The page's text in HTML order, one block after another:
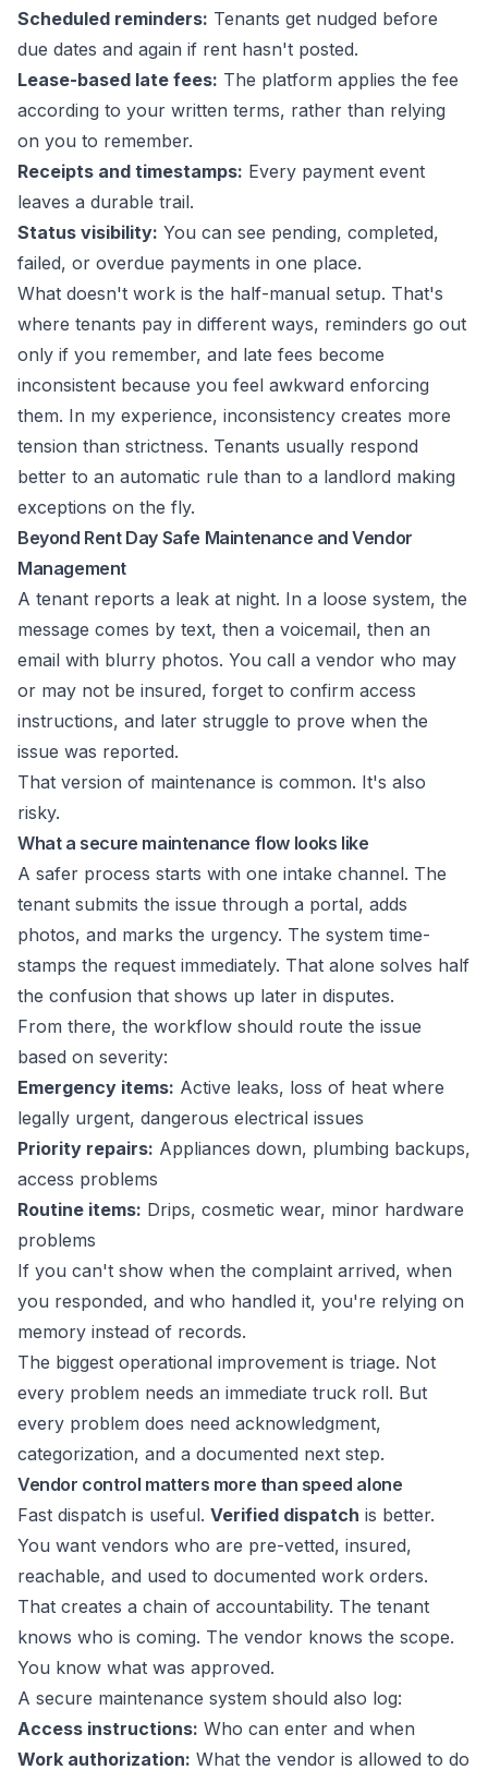
Scheduled reminders: Tenants get nudged before
due dates and again if rent hasn't posted.
Lease-based late fees: The platform applies the fee
according to your written terms, rather than relying
on you to remember.
Receipts and timestamps: Every payment event
leaves a durable trail.
Status visibility: You can see pending, completed,
failed, or overdue payments in one place.
What doesn't work is the half-manual setup. That's
where tenants pay in different ways, reminders go out
only if you remember, and late fees become
inconsistent because you feel awkward enforcing
them. In my experience, inconsistency creates more
tension than strictness. Tenants usually respond
better to an automatic rule than to a landlord making
exceptions on the fly.
Beyond Rent Day Safe Maintenance and Vendor
Management
A tenant reports a leak at night. In a loose system, the
message comes by text, then a voicemail, then an
email with blurry photos. You call a vendor who may
or may not be insured, forget to confirm access
instructions, and later struggle to prove when the
issue was reported.
That version of maintenance is common. It's also
risky.
What a secure maintenance flow looks like
A safer process starts with one intake channel. The
tenant submits the issue through a portal, adds
photos, and marks the urgency. The system time-
stamps the request immediately. That alone solves half
the confusion that shows up later in disputes.
From there, the workflow should route the issue
based on severity:
Emergency items: Active leaks, loss of heat where
legally urgent, dangerous electrical issues
Priority repairs: Appliances down, plumbing backups,
access problems
Routine items: Drips, cosmetic wear, minor hardware
problems
If you can't show when the complaint arrived, when
you responded, and who handled it, you're relying on
memory instead of records.
The biggest operational improvement is triage. Not
every problem needs an immediate truck roll. But
every problem does need acknowledgment,
categorization, and a documented next step.
Vendor control matters more than speed alone
Fast dispatch is useful. Verified dispatch is better.
You want vendors who are pre-vetted, insured,
reachable, and used to documented work orders.
That creates a chain of accountability. The tenant
knows who is coming. The vendor knows the scope.
You know what was approved.
A secure maintenance system should also log:
Access instructions: Who can enter and when
Work authorization: What the vendor is allowed to do